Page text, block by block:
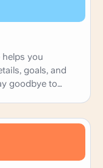
you
goals, and
goodbye to
projects with
next